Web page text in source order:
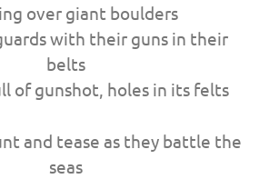
over giant boulders
with their guns in their
belts
of gunshot, holes in its felts
and tease as they battle the
seas